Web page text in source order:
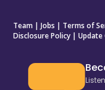
Team |Jobs | Terms of
Disclosure Policy |Update